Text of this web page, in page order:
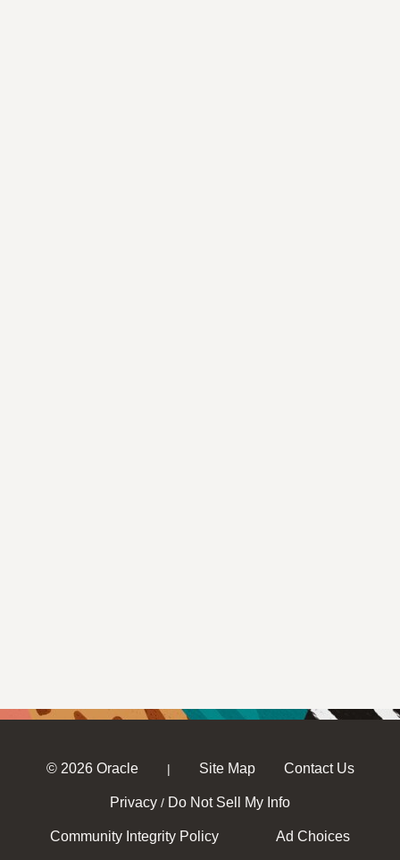
© 2026 Oracle | Site Map Contact Us
Privacy / Do Not Sell My Info
Community Integrity Policy Ad Choices